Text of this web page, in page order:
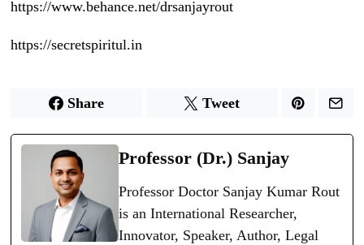
https://www.behance.net/drsanjayrout
https://secretspiritul.in
Share Tweet
Professor (Dr.) Sanjay
Professor Doctor Sanjay Kumar Rout
is an International Researcher,
Innovator, Speaker, Author, Legal